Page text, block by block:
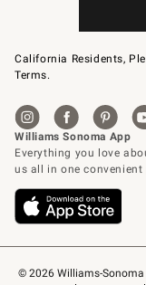
© 2026 Williams-Sonoma
California Residents,
Terms.